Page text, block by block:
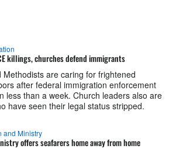
killings, churches defend immigrants
Methodists are caring for frightened
after federal immigration enforcement
less than a week. Church leaders also are
have seen their legal status stripped.
and Ministry
offers seafarers home away from home